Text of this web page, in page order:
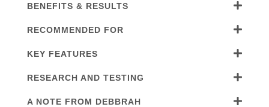
BENEFITS & RESULTS
RECOMMENDED FOR
KEY FEATURES
RESEARCH AND TESTING
A NOTE FROM DEBBRAH